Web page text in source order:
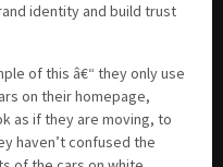
identity and build trust
of this â€“ they only use
on their homepage,
as if they are moving, to
haven’t confused the